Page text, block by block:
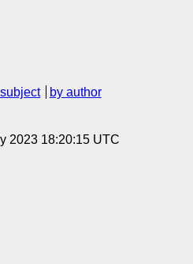
by author
2023 18:20:15 UTC